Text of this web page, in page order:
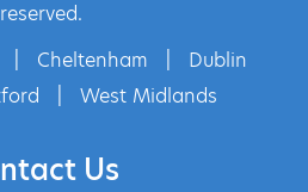
reserved.
Cheltenham
Dublin
West Midlands
Us